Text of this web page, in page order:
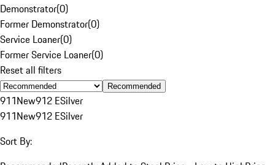
Demonstrator(0)
Former Demonstrator(0)
Service Loaner(0)
Former Service Loaner(0)
Reset all filters
Recommended
911New912 ESilver
911New912 ESilver
Sort By: